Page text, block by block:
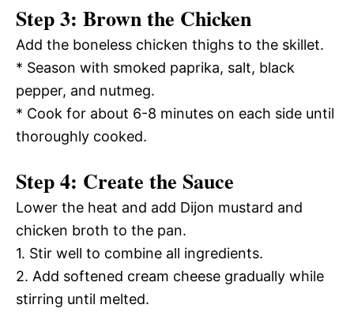
Step 3: Brown the Chicken
Add the boneless chicken thighs to the skillet.
* Season with smoked paprika, salt, black
pepper, and nutmeg.
* Cook for about 6-8 minutes on each side until
thoroughly cooked.
Step 4: Create the Sauce
Lower the heat and add Dijon mustard and
chicken broth to the pan.
1. Stir well to combine all ingredients.
2. Add softened cream cheese gradually while
stirring until melted.